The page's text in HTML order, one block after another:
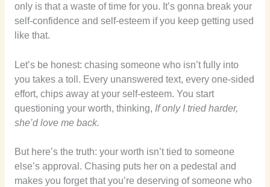
only is that a waste of time for you. It’s gonna break your
self-confidence and self-esteem if you keep getting used
like that.
Let’s be honest: chasing someone who isn’t fully into
you takes a toll. Every unanswered text, every one-sided
effort, chips away at your self-esteem. You start
questioning your worth, thinking, If only I tried harder,
she’d love me back.
But here’s the truth: your worth isn’t tied to someone
else’s approval. Chasing puts her on a pedestal and
makes you forget that you’re deserving of someone who